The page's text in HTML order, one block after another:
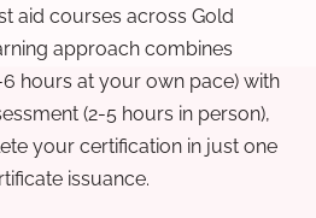
aid courses across Gold
approach combines
hours at your own pace) with
(2-5 hours in person),
your certification in just one
issuance.